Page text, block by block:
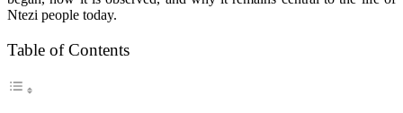
Ntezi people today.
Table of Contents